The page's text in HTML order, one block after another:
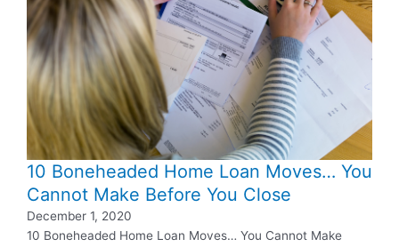
10 Boneheaded Home Loan Moves… You
Cannot Make Before You Close
December 1, 2020
10 Boneheaded Home Loan Moves… You Cannot Make